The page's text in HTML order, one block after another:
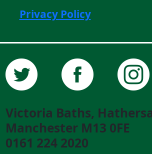
Privacy Policy
Victoria Baths,
Manchester M13 0FE
0161 224 2020